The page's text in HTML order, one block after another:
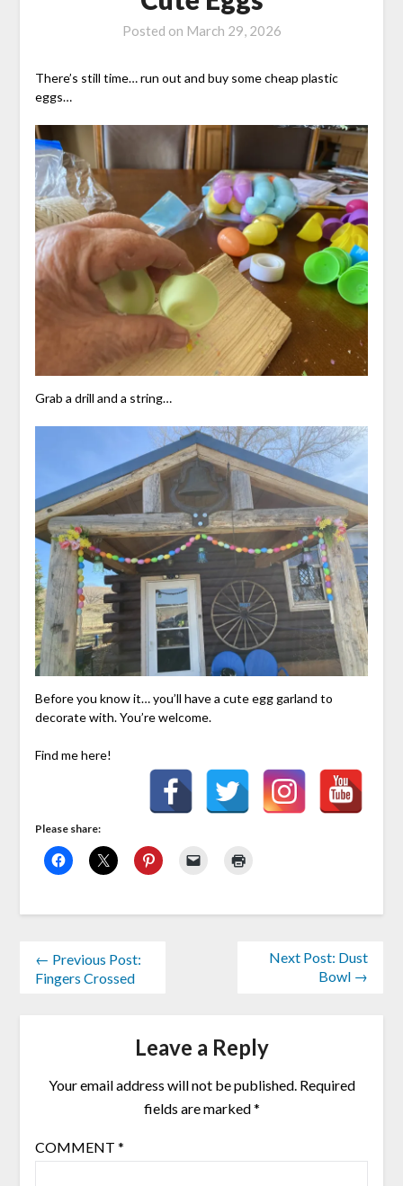
Posted on March 29, 2026
There’s still time… run out and buy some cheap plastic
eggs…
Grab a drill and a string…
Before you know it… you’ll have a cute egg garland to
decorate with. You’re welcome.
Find me here!
Please share:
← Previous Post:
Fingers Crossed
Next Post: Dust
Bowl →
Leave a Reply
Your email address will not be published. Required
fields are marked*
COMMENT *